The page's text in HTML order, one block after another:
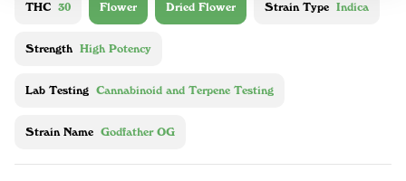
THC 30 Flower Dried Flower Strain Type Indica
Strength High Potency
Lab Testing Cannabinoid and Terpene Testing
Strain Name Godfather OG